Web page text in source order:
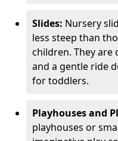
Slides: Nursery
less steep than
children. They are
and a gentle ride
for toddlers.
Playhouses and
playhouses or